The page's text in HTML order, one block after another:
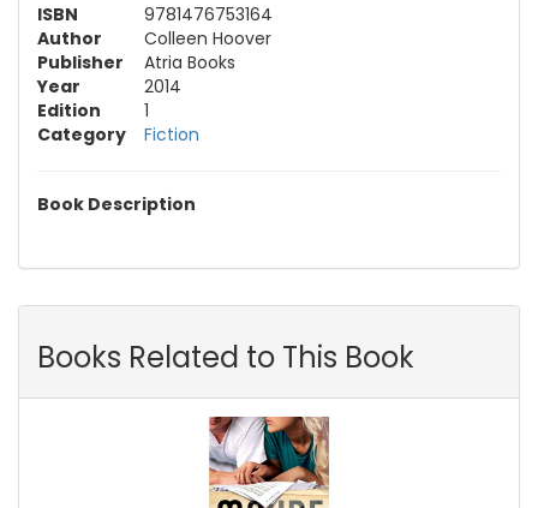
ISBN
9781476753164
Author
Colleen Hoover
Publisher
Atria Books
Year
2014
Edition
1
Category
Fiction
Book Description
Books Related to This Book